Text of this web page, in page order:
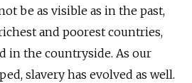
be as visible as in the past,
and poorest countries,
in the countryside. As our
slavery has evolved as well.